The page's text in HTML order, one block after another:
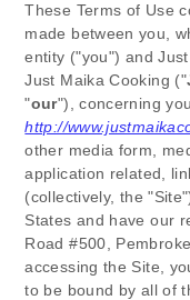
These Terms of Use
made between you,
entity ("you") and
Just Maika Cooking ("
"our"), concerning
http://
other media form,
application related,
(collectively, the
States and have our
Road #500
accessing the Site,
to be bound by all of